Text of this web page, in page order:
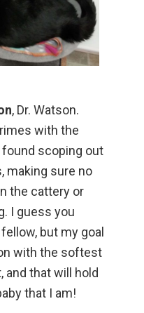
, Dr. Watson.
with the
found scoping out
making sure no
the cattery or
I guess you
but my goal
with the softest
and that will hold
that I am!